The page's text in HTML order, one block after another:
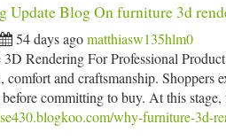
Update Blog On furniture 3d
54 days agomatthiasw135hlm0
Rendering For Professional
comfort and craftsmanship. Shoppers
committing to buy. At this
why-furniture-3d-